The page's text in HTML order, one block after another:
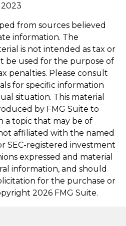
from sources believed
information. The
is not intended as tax or
be used for the purpose of
penalties. Please consult
for specific information
situation. This material
by FMG Suite to
a topic that may be of
affiliated with the named
SEC-registered investment
expressed and material
information, and should
for the purchase or
2026 FMG Suite.